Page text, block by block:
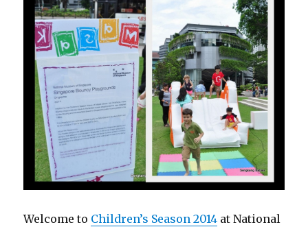
Welcome to Children’s Season 2014 at National